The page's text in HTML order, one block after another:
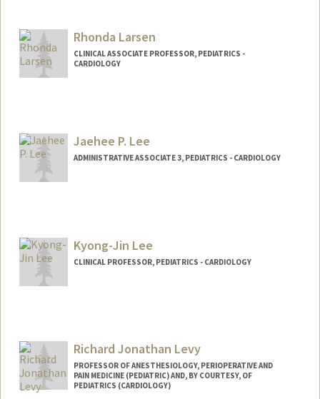
Rhonda Larsen
CLINICAL ASSOCIATE PROFESSOR, PEDIATRICS -
CARDIOLOGY
Jaehee P. Lee
ADMINISTRATIVE ASSOCIATE 3, PEDIATRICS - CARDIOLOGY
Kyong-Jin Lee
CLINICAL PROFESSOR, PEDIATRICS - CARDIOLOGY
Richard Jonathan Levy
PROFESSOR OF ANESTHESIOLOGY, PERIOPERATIVE AND
PAIN MEDICINE (PEDIATRIC) AND, BY COURTESY, OF
PEDIATRICS (CARDIOLOGY)